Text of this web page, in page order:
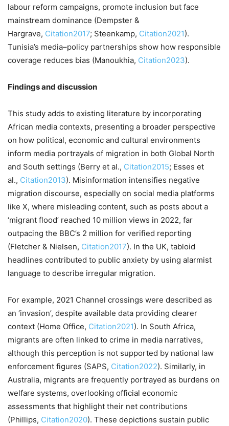
labour reform campaigns, promote inclusion but face
mainstream dominance (Dempster &
Hargrave, Citation2017; Steenkamp, Citation2021).
Tunisia’s media–policy partnerships show how responsible
coverage reduces bias (Manoukhia, Citation2023).
Findings and discussion
This study adds to existing literature by incorporating
African media contexts, presenting a broader perspective
on how political, economic and cultural environments
inform media portrayals of migration in both Global North
and South settings (Berry et al., Citation2015; Esses et
al., Citation2013). Misinformation intensifies negative
migration discourse, especially on social media platforms
like X, where misleading content, such as posts about a
‘migrant flood’ reached 10 million views in 2022, far
outpacing the BBC’s 2 million for verified reporting
(Fletcher & Nielsen, Citation2017). In the UK, tabloid
headlines contributed to public anxiety by using alarmist
language to describe irregular migration.
For example, 2021 Channel crossings were described as
an ‘invasion’, despite available data providing clearer
context (Home Office, Citation2021). In South Africa,
migrants are often linked to crime in media narratives,
although this perception is not supported by national law
enforcement figures (SAPS, Citation2022). Similarly, in
Australia, migrants are frequently portrayed as burdens on
welfare systems, overlooking official economic
assessments that highlight their net contributions
(Phillips, Citation2020). These depictions sustain public